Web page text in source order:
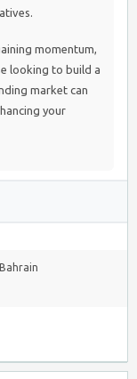
momentum,
looking to build a
market can
your